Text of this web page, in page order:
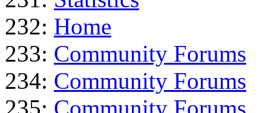
232: Home
233: Community Forums
234: Community Forums
235: Community Forums